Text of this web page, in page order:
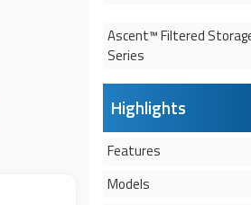
Ascent™Filtered
Series
Highlights
Features
Models